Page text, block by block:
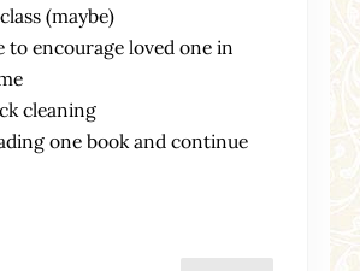
(maybe)
to encourage loved one in
cleaning
one book and continue